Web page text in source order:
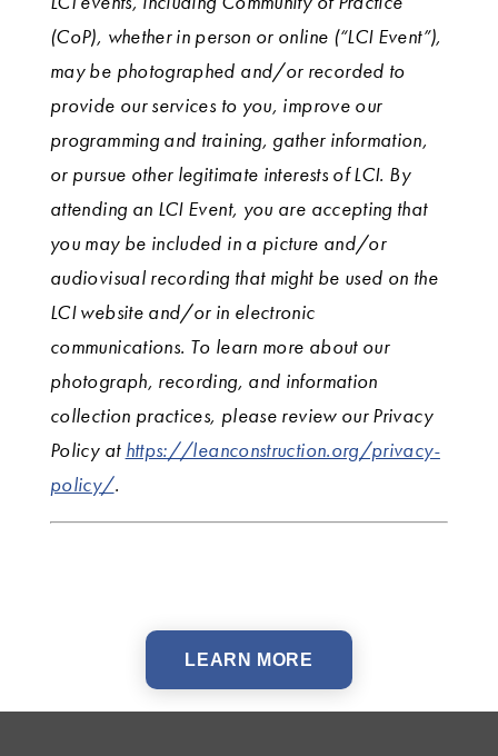
(CoP), whether in person or online (“LCI Event”),
may be photographed and/or recorded to
provide our services to you, improve our
programming and training, gather information,
or pursue other legitimate interests of LCI. By
attending an LCI Event, you are accepting that
you may be included in a picture and/or
audiovisual recording that might be used on the
LCI website and/or in electronic
communications. To learn more about our
photograph, recording, and information
collection practices, please review our Privacy
Policy at https://leanconstruction.org/privacy-
policy/.
LEARN MORE